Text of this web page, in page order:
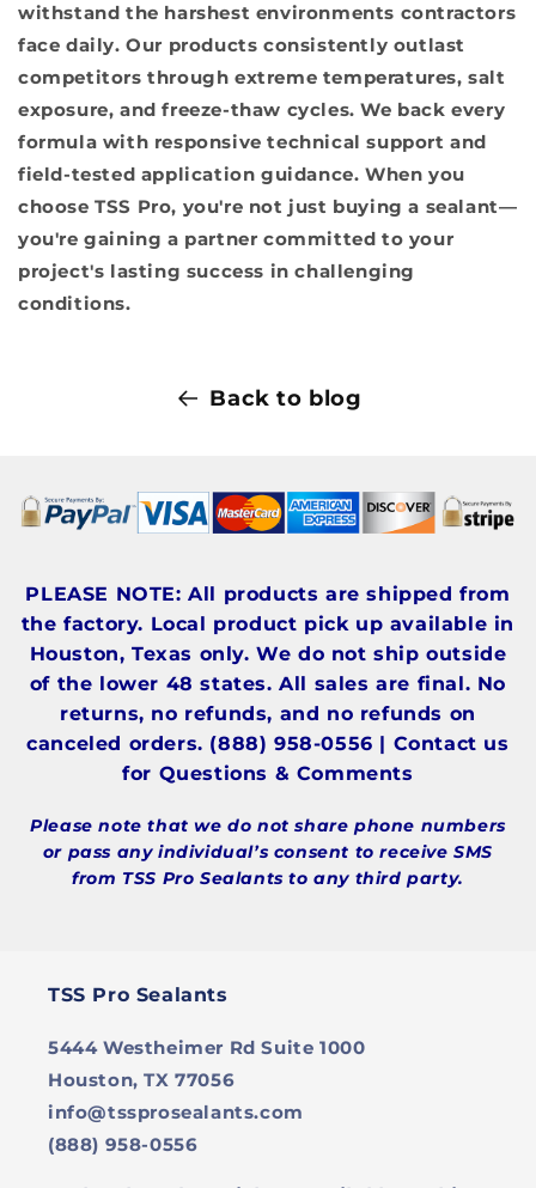
withstand the harshest environments contractors
face daily. Our products consistently outlast
competitors through extreme temperatures, salt
exposure, and freeze-thaw cycles. We back every
formula with responsive technical support and
field-tested application guidance. When you
choose TSS Pro, you're not just buying a sealant—
you're gaining a partner committed to your
project's lasting success in challenging
conditions.
Back to blog
PLEASE NOTE: All products are shipped from
the factory. Local product pick up available in
Houston, Texas only. We do not ship outside
of the lower 48 states. All sales are final. No
returns, no refunds, and no refunds on
canceled orders. (888) 958-0556 | Contact us
for Questions & Comments
Please note that we do not share phone numbers
or pass any individual’s consent to receive SMS
from TSS Pro Sealants to any third party.
TSS Pro Sealants
5444 Westheimer Rd Suite 1000
Houston, TX 77056
info@tssprosealants.com
(888) 958-0556